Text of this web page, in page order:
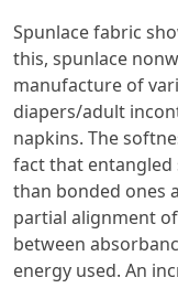
Spunlace fabric
this, spunlace
manufacture of
diapers/adult
napkins. The
fact that
than bonded ones
partial alignment
between
energy used. An